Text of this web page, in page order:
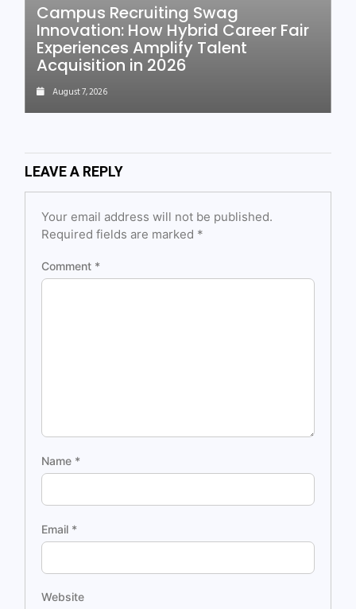
Campus Recruiting Swag
Innovation: How Hybrid Career Fair
Experiences Amplify Talent
Acquisition in 2026
August 7, 2026
LEAVE A REPLY
Your email address will not be published.
Required fields are marked *
Comment *
Name *
Email *
Website